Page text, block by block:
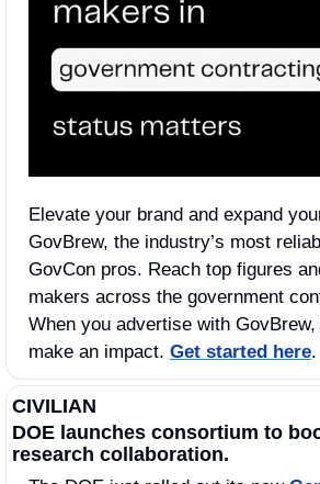
Elevate your brand and expand
GovBrew, the industry’s most
GovCon pros. Reach top figures
makers across the government
When you advertise with
make an impact. Get started here.
CIVILIAN
DOE launches consortium to
research collaboration.